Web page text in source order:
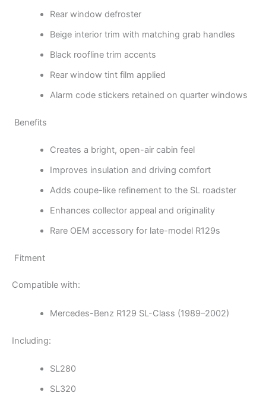
Rear window defroster
Beige interior trim with matching grab handles
Black roofline trim accents
Rear window tint film applied
Alarm code stickers retained on quarter windows
Benefits
Creates a bright, open-air cabin feel
Improves insulation and driving comfort
Adds coupe-like refinement to the SL roadster
Enhances collector appeal and originality
Rare OEM accessory for late-model R129s
Fitment
Compatible with:
Mercedes-Benz R129 SL-Class (1989–2002)
Including:
SL280
SL320